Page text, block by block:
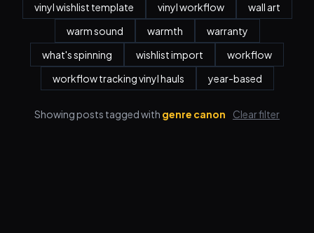
vinyl wishlist template
vinyl workflow
wall art
warm sound
warmth
warranty
what's spinning
wishlist import
workflow
workflow tracking vinyl hauls
year-based
Showing posts tagged with genre canon Clear filter